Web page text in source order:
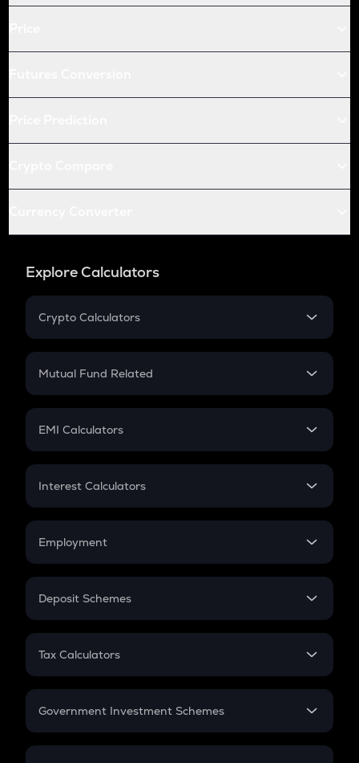
Explore Calculators
Crypto Calculators
Crypto SIP Calculator
Crypto Futures
Mutual Fund Related
Mutual Fund
EMI Calculators
EMI
Credit Card EMI
Interest Calculators
Compound Interest
Employment
In-Hand Salary
PPF
Gratuity
Retirement
Deposit Schemes
FD
Tax Calculators
GST
Government Investment Schemes
Sukanya Samriddhu Yojana